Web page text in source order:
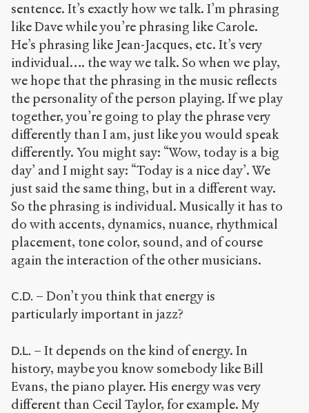
sentence. It’s exactly how we talk. I’m phrasing
like Dave while you’re phrasing like Carole.
He’s phrasing like Jean-Jacques, etc. It’s very
individual…. the way we talk. So when we play,
we hope that the phrasing in the music reflects
the personality of the person playing. If we play
together, you’re going to play the phrase very
differently than I am, just like you would speak
differently. You might say: “Wow, today is a big
day’ and I might say: “Today is a nice day’. We
just said the same thing, but in a different way.
So the phrasing is individual. Musically it has to
do with accents, dynamics, nuance, rhythmical
placement, tone color, sound, and of course
again the interaction of the other musicians.
C.D. – Don’t you think that energy is
particularly important in jazz?
D.L. – It depends on the kind of energy. In
history, maybe you know somebody like Bill
Evans, the piano player. His energy was very
different than Cecil Taylor, for example. My